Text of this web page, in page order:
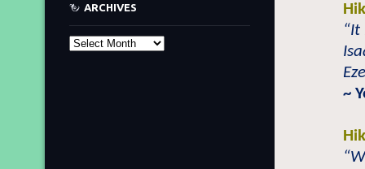
“It
~
ARCHIVES
Archives